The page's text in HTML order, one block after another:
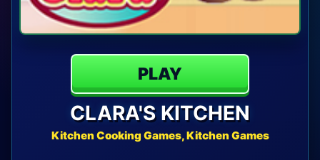
PLAY
CLARA'S KITCHEN
Kitchen Cooking Games, Kitchen Games